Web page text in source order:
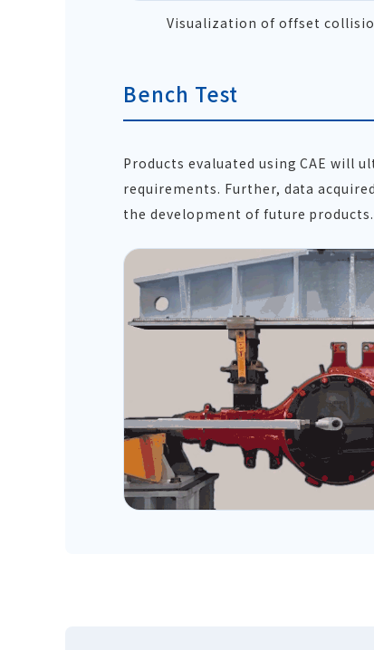
Visualization of offset
Bench Test
Products evaluated using CAE will
requirements. Further, data
the development of future products.